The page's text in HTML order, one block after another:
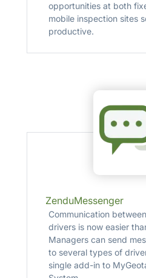
opportunities at both
mobile inspection sites
productive.
ZenduMessenger
Communication
drivers is now easier
Managers can send
to several types of
single add­-in to